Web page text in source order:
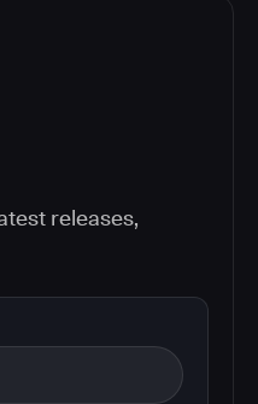
releases,